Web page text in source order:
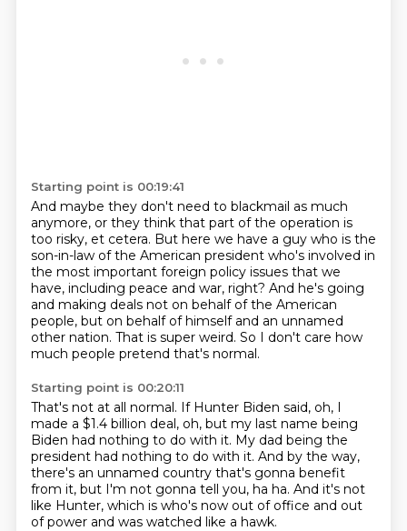
Starting point is 00:19:41
And maybe they don't need to blackmail as much
anymore, or they think that part of the operation is
too risky, et cetera. But here we have a guy who is the
son-in-law of the American president who's involved in
the most important foreign policy issues that we
have, including peace and war, right? And he's going
and making deals not on behalf of the American
people, but on behalf of himself and an unnamed
other nation. That is super weird. So I don't care how
much people pretend that's normal.
Starting point is 00:20:11
That's not at all normal. If Hunter Biden said, oh, I
made a $1.4 billion deal, oh, but my last name being
Biden had nothing to do with it. My dad being the
president had nothing to do with it. And by the way,
there's an unnamed country that's gonna benefit
from it, but I'm not gonna tell you, ha ha. And it's not
like Hunter, which is who's now out of office and out
of power and was watched like a hawk.